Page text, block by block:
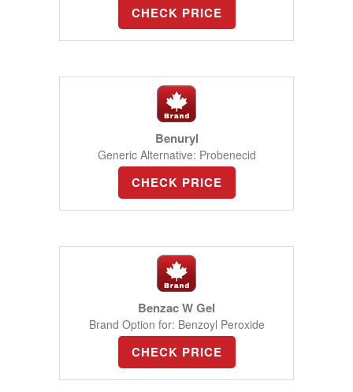
CHECK PRICE
Benuryl
Generic Alternative: Probenecid
CHECK PRICE
Benzac W Gel
Brand Option for: Benzoyl Peroxide
CHECK PRICE